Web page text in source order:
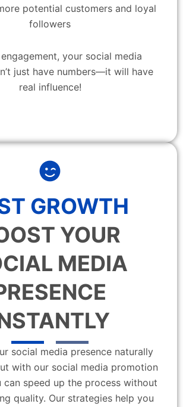
potential customers and loyal
followers
your social media
just have numbers—it will have
real influence!
GROWTH
YOUR
MEDIA
social media presence naturally
with our social media promotion
can speed up the process without
quality. Our strategies help you